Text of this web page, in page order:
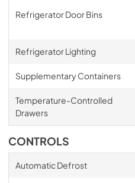
Refrigerator Door Bins
Refrigerator Lighting
Supplementary Containers
Temperature-Controlled
Drawers
CONTROLS
Automatic Defrost